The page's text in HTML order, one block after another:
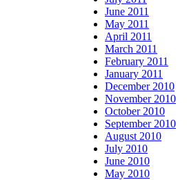
June 2011
May 2011
April 2011
March 2011
February 2011
January 2011
December 2010
November 2010
October 2010
September 2010
August 2010
July 2010
June 2010
May 2010